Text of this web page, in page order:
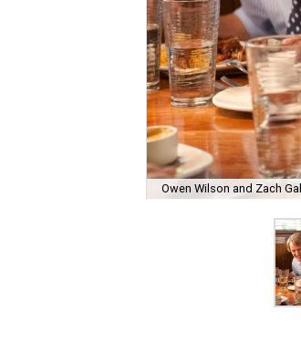
Owen Wilson and Zach